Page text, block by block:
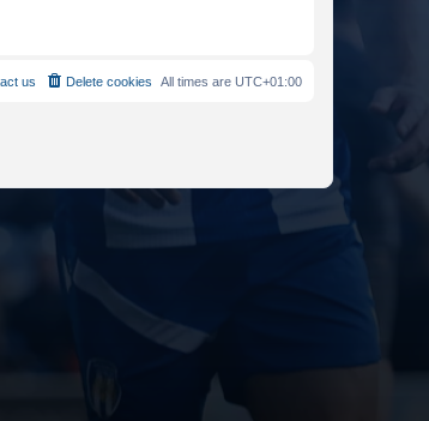
All times are UTC+01:00
Delete cookies
us